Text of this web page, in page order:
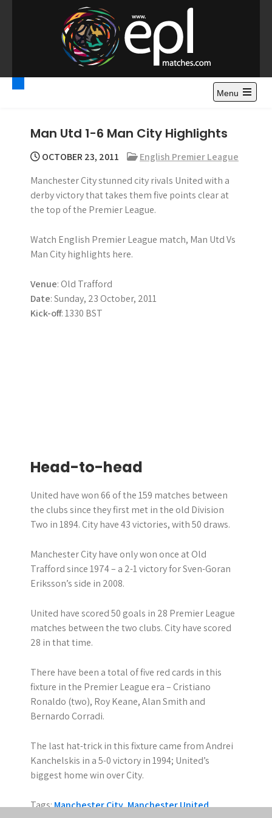
o
Premier League
Highlights – News and
Gossips
Watch Premier League Highlights, Standings, News and
Gossips. Also include FA Cup and League Cup highlights.
Menu
Man Utd 1-6 Man City Highlights
OCTOBER 23, 2011
English Premier League
Manchester City stunned city rivals United with a
derby victory that takes them five points clear at
the top of the Premier League.
Watch English Premier League match, Man Utd Vs
Man City highlights here.
Venue: Old Trafford
Date: Sunday, 23 October, 2011
Kick-off: 1330 BST
Head-to-head
United have won 66 of the 159 matches between
the clubs since they first met in the old Division
Two in 1894. City have 43 victories, with 50 draws.
Manchester City have only won once at Old
Trafford since 1974 – a 2-1 victory for Sven-Goran
Eriksson’s side in 2008.
United have scored 50 goals in 28 Premier League
matches between the two clubs. City have scored
28 in that time.
There have been a total of five red cards in this
fixture in the Premier League era – Cristiano
Ronaldo (two), Roy Keane, Alan Smith and
Bernardo Corradi.
The last hat-trick in this fixture came from Andrei
Kanchelskis in a 5-0 victory in 1994; United’s
biggest home win over City.
Tags:Manchester City,Manchester United